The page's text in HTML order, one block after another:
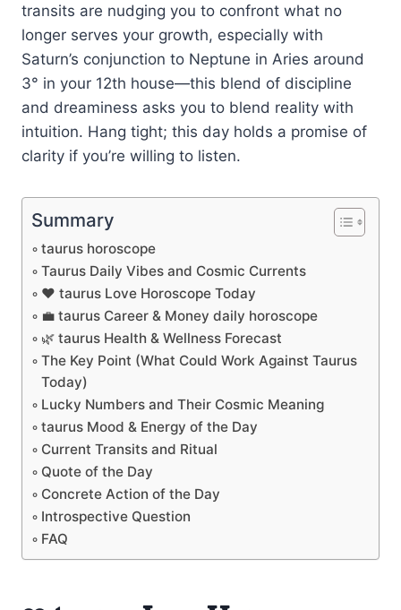
transits are nudging you to confront what no
longer serves your growth, especially with
Saturn’s conjunction to Neptune in Aries around
3° in your 12th house—this blend of discipline
and dreaminess asks you to blend reality with
intuition. Hang tight; this day holds a promise of
clarity if you’re willing to listen.
Summary
taurus horoscope
Taurus Daily Vibes and Cosmic Currents
❤️ taurus Love Horoscope Today
💼 taurus Career & Money daily horoscope
🌿 taurus Health & Wellness Forecast
The Key Point (What Could Work Against Taurus
Today)
Lucky Numbers and Their Cosmic Meaning
taurus Mood & Energy of the Day
Current Transits and Ritual
Quote of the Day
Concrete Action of the Day
Introspective Question
FAQ